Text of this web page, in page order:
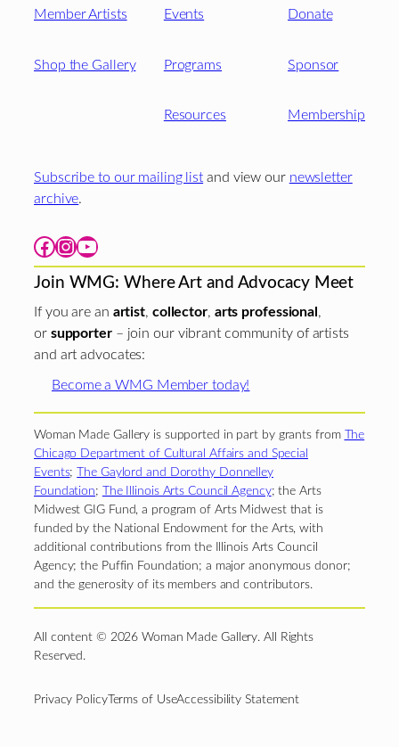
Member Artists
Shop the Gallery
Events
Programs
Resources
Donate
Sponsor
Membership
Subscribe to our mailing list and view our newsletter
archive.
Facebook Instagram YouTube
Join WMG: Where Art and Advocacy Meet
If you are an artist, collector, arts professional ,
or supporter– join our vibrant community of artists
and art advocates:
Become a WMG Member today!
Woman Made Gallery is supported in part by grants from The
Chicago Department of Cultural Affairs and Special
Events;The Gaylord and Dorothy Donnelley
Foundation; The Illinois Arts Council Agency; the Arts
Midwest GIG Fund, a program of Arts Midwest that is
funded by the National Endowment for the Arts, with
additional contributions from the Illinois Arts Council
Agency; the Puffin Foundation; a major anonymous donor;
and the generosity of its members and contributors.
All content © 2026 Woman Made Gallery. All Rights
Reserved.
Privacy PolicyTerms of UseAccessibility Statement